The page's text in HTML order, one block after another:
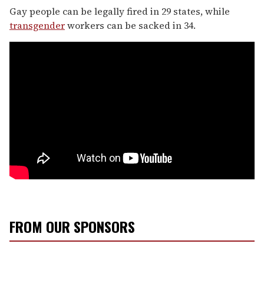
Gay people can be legally fired in 29 states, while
transgenderworkers can be sacked in 34.
FROM OUR SPONSORS